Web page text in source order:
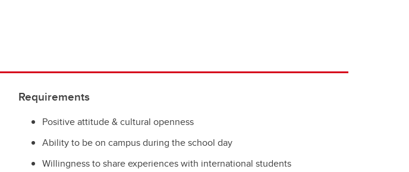
Requirements
Positive attitude & cultural openness
Ability to be on campus during the school day
Willingness to share experiences with international students